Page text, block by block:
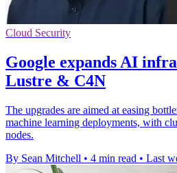
Cloud Security
Google expands AI
Lustre & C4N
The upgrades are aimed at easing
machine learning deployments, with
nodes.
By Sean Mitchell • 4 min read • Last